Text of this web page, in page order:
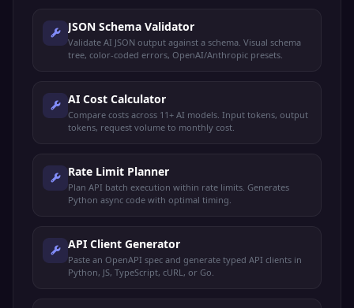
JSON Schema Validator
Validate AI JSON output against a schema. Visual schema
tree, color-coded errors, OpenAI/Anthropic presets.
AI Cost Calculator
Compare costs across 11+ AI models. Input tokens, output
tokens, request volume to monthly cost.
Rate Limit Planner
Plan API batch execution within rate limits. Generates
Python async code with optimal timing.
API Client Generator
Paste an OpenAPI spec and generate typed API clients in
Python, JS, TypeScript, cURL, or Go.